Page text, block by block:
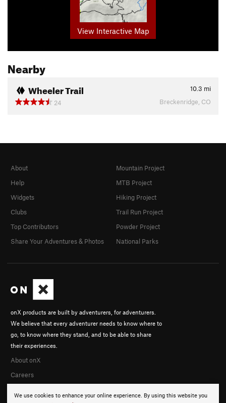
View Interactive Map
Nearby
Wheeler Trail 10.3 mi
24
Breckenridge, CO
We use cookies to enhance your online experience. By using this website you
onX products are built by adventurers, for adventurers.
We believe that every adventurer needs to know where to
go, to know where they stand, and to be able to share
their experiences.
About onX
Careers
About
Help
Widgets
Clubs
Top Contributors
Share Your Adventures & Photos
Mountain Project
MTB Project
Hiking Project
Trail Run Project
Powder Project
National Parks